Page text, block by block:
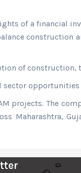
of a financial
of construction,
sector
projects. The